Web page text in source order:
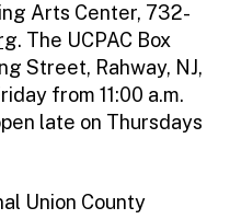
Arts Center, 732-
. The UCPAC Box
Street, Rahway, NJ,
from 11:00 a.m.
late on Thursdays
Union County